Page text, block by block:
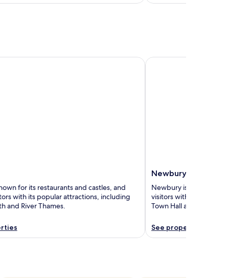
for its restaurants and castles, and
with its popular attractions, including
and River Thames.
Newbury
Newbury is known for
visitors with its popular
Town Hall and Newbury
See properties
Newbury